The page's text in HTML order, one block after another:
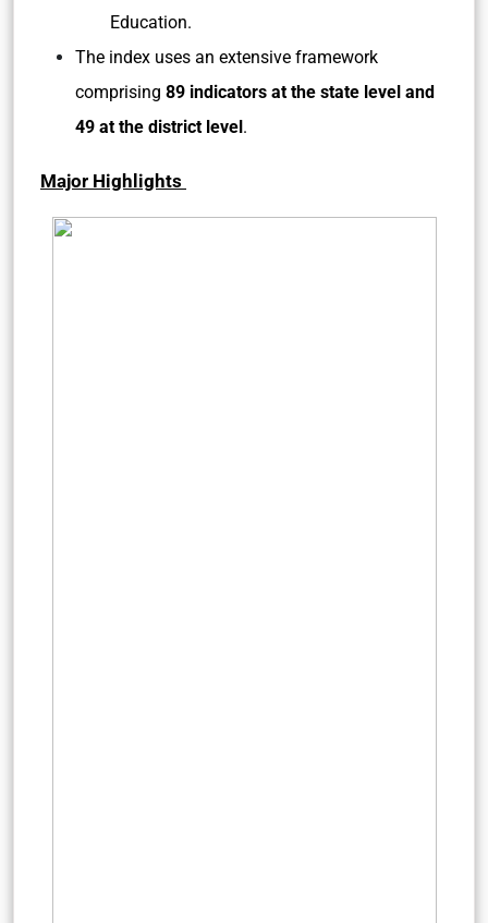
Education.
The index uses an extensive framework
comprising 89 indicators at the state level and
49 at the district level.
Major Highlights